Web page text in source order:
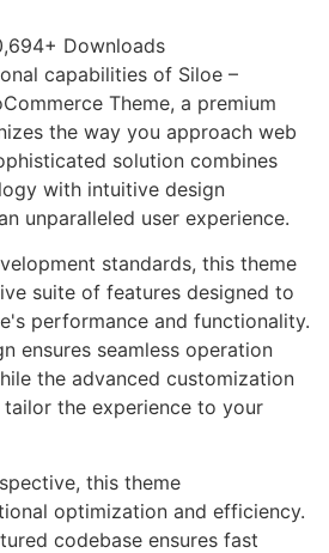
Downloads
capabilities of Siloe –
Theme, a premium
the way you approach web
solution combines
with intuitive design
unparalleled user experience.
standards, this theme
suite of features designed to
performance and functionality.
ensures seamless operation
the advanced customization
the experience to your
this theme
optimization and efficiency.
codebase ensures fast